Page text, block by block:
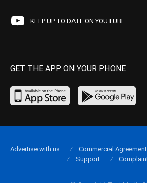
KEEP UP TO DATE ON YOUTUBE
GET THE APP ON YOUR PHONE
Advertise with us Commercial
Support